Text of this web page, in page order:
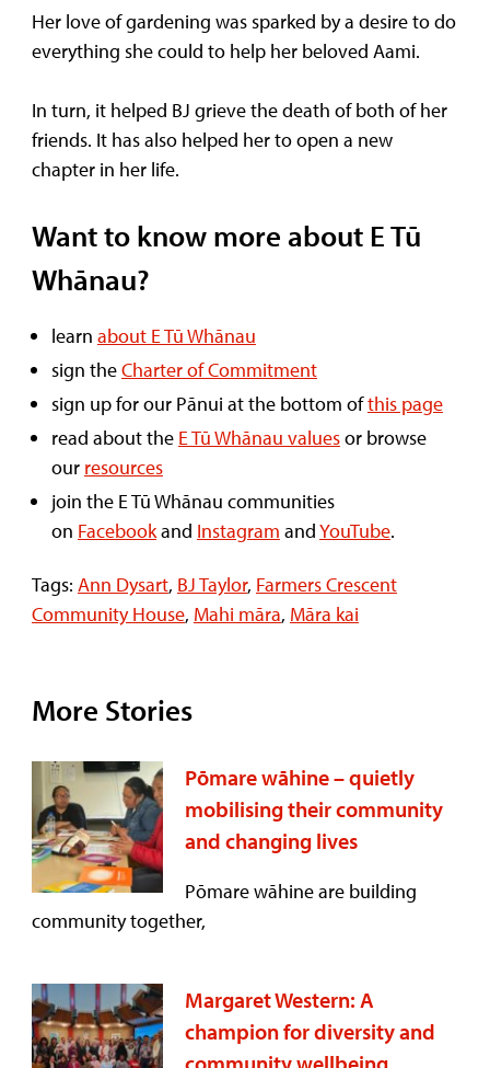
Her love of gardening was sparked by a desire to do
everything she could to help her beloved Aami.
In turn, it helped BJ grieve the death of both of her
friends. It has also helped her to open a new
chapter in her life.
Want to know more about E Tū
Whānau?
learn about E Tū Whānau
sign theCharter of Commitment
sign up for our Pānui at the bottom ofthis page
read about the E Tū Whānau valuesor browse
our resources
join the E Tū Whānau communities
on Facebookand Instagram andYouTube.
Tags: Ann Dysart, BJ Taylor, Farmers Crescent
Community House, Mahi māra, Māra kai
More Stories
Pōmare wāhine – quietly
mobilising their community
and changing lives
Pōmare wāhine are building
community together,
Margaret Western: A
champion for diversity and